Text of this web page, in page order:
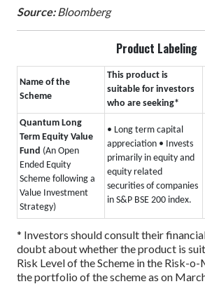
Source:Bloomberg
Product Labeling
Name of the
Scheme
This product is
suitable for investors
who are seeking*
Quantum Long
Term Equity Value
Fund (An Open
Ended Equity
Scheme following a
Value Investment
Strategy)
• Long term capital
appreciation • Invests
primarily in equity and
equity related
securities of companies
in S&P BSE 200 index.
* Investors should consult their
doubt about whether the product is
Risk Level of the Scheme in the Risk-
the portfolio of the scheme as on